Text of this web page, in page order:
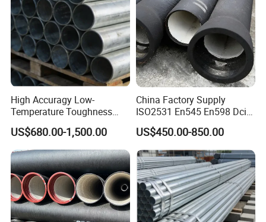
High Accuragy Low-
Temperature Toughness
Galvanized Steel Water Pipe
for Subsea Manifold
Systems
US$680.00-1,500.00
China Factory Supply
ISO2531 En545 En598 Dci
C40 10 X 6m Ductile Iron
Pipe for Drink Water
Pipelines
US$450.00-850.00